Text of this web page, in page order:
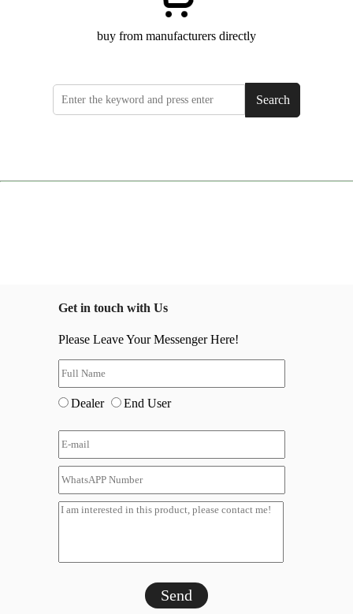
buy from manufacturers directly
Search
Get in touch with Us
Please Leave Your Messenger Here!
Dealer End User
Send